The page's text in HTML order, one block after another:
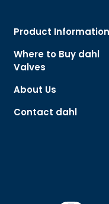
Product Information
Where to Buy dahl
Valves
About Us
Contact dahl